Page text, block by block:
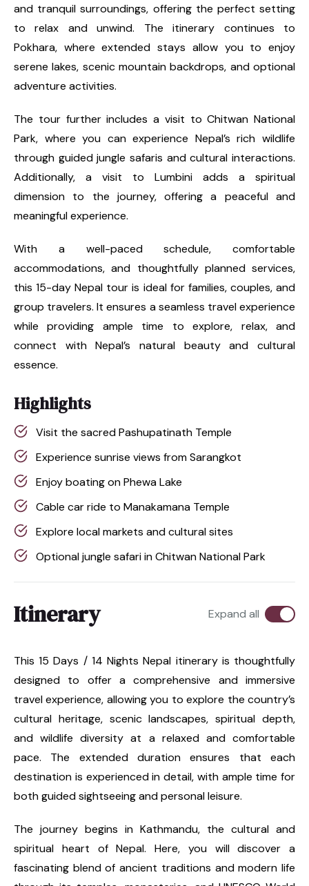
and tranquil surroundings, offering the perfect setting
to relax and unwind. The itinerary continues to
Pokhara, where extended stays allow you to enjoy
serene lakes, scenic mountain backdrops, and optional
adventure activities.
The tour further includes a visit to Chitwan National
Park, where you can experience Nepal’s rich wildlife
through guided jungle safaris and cultural interactions.
Additionally, a visit to Lumbini adds a spiritual
dimension to the journey, offering a peaceful and
meaningful experience.
With a well-paced schedule, comfortable
accommodations, and thoughtfully planned services,
this 15-day Nepal tour is ideal for families, couples, and
group travelers. It ensures a seamless travel experience
while providing ample time to explore, relax, and
connect with Nepal’s natural beauty and cultural
essence.
Highlights
Visit the sacred Pashupatinath Temple
Experience sunrise views from Sarangkot
Enjoy boating on Phewa Lake
Cable car ride to Manakamana Temple
Explore local markets and cultural sites
Optional jungle safari in Chitwan National Park
Itinerary Expand all
This 15 Days / 14 Nights Nepal itinerary is thoughtfully
designed to offer a comprehensive and immersive
travel experience, allowing you to explore the country’s
cultural heritage, scenic landscapes, spiritual depth,
and wildlife diversity at a relaxed and comfortable
pace. The extended duration ensures that each
destination is experienced in detail, with ample time for
both guided sightseeing and personal leisure.
The journey begins in Kathmandu, the cultural and
spiritual heart of Nepal. Here, you will discover a
fascinating blend of ancient traditions and modern life